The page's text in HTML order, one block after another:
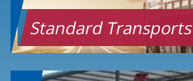
Standard Transports